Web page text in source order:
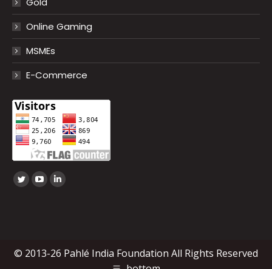
Online Gaming
MSMEs
E-Commerce
Find us on:
Twitter
new
YouTube
new
Linkedin
new
© 2013-26 Pahlé India Foundation All Rights Reserved